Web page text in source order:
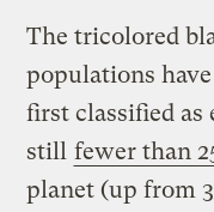
The tricolored
populations
first classified as
still fewer than
planet (up from